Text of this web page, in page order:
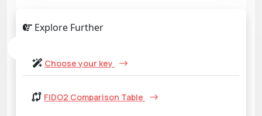
Explore Further
Choose your key
FIDO2 Comparison Table